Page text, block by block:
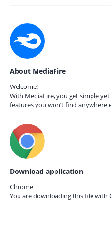
About MediaFire
Welcome!
With MediaFire, you get simple
features you won’t find anywhere
Download application
Chrome
You are downloading this file with